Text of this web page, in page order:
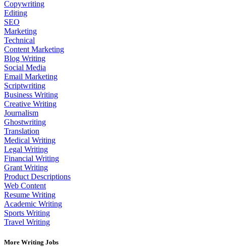
Copywriting
Editing
SEO
Marketing
Technical
Content Marketing
Blog Writing
Social Media
Email Marketing
Scriptwriting
Business Writing
Creative Writing
Journalism
Ghostwriting
Translation
Medical Writing
Legal Writing
Financial Writing
Grant Writing
Product Descriptions
Web Content
Resume Writing
Academic Writing
Sports Writing
Travel Writing
More Writing Jobs